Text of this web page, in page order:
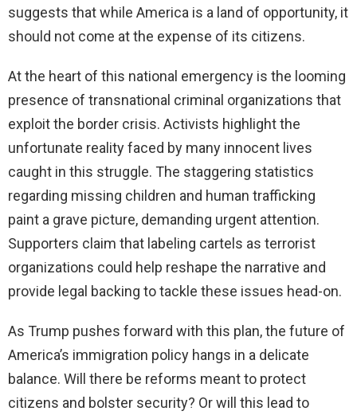
suggests that while America is a land of opportunity, it
should not come at the expense of its citizens.
At the heart of this national emergency is the looming
presence of transnational criminal organizations that
exploit the border crisis. Activists highlight the
unfortunate reality faced by many innocent lives
caught in this struggle. The staggering statistics
regarding missing children and human trafficking
paint a grave picture, demanding urgent attention.
Supporters claim that labeling cartels as terrorist
organizations could help reshape the narrative and
provide legal backing to tackle these issues head-on.
As Trump pushes forward with this plan, the future of
America’s immigration policy hangs in a delicate
balance. Will there be reforms meant to protect
citizens and bolster security? Or will this lead to